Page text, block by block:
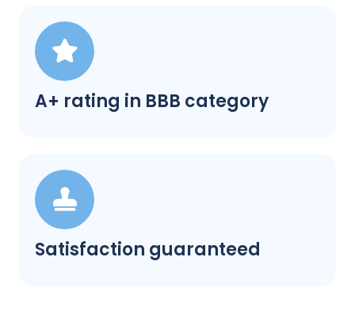
A+ rating in BBB category
Satisfaction guaranteed